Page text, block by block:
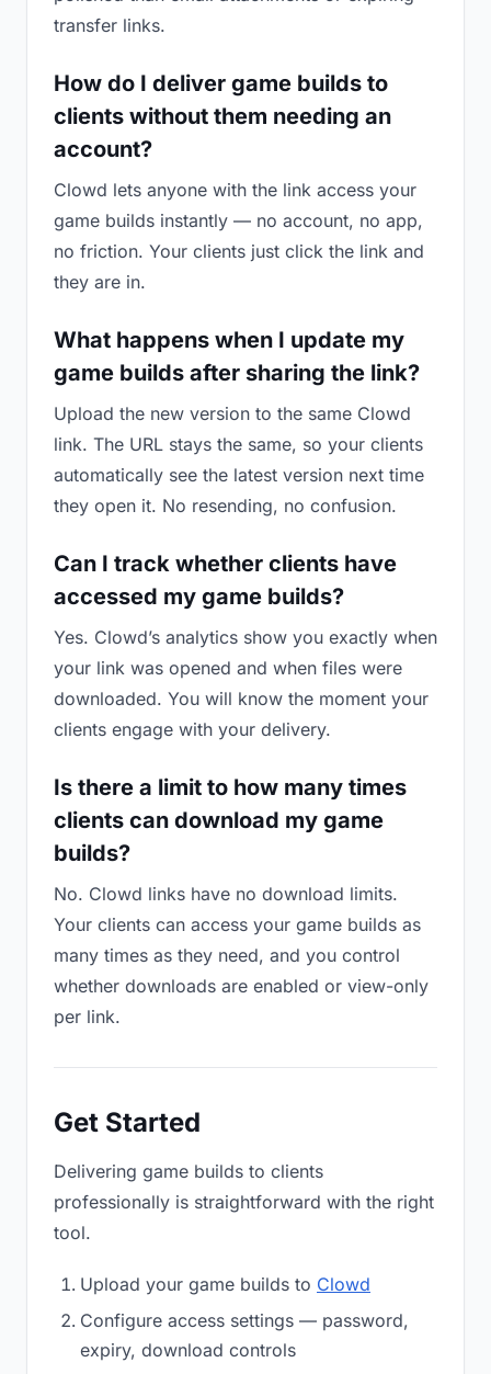
transfer links.
How do I deliver game builds to
clients without them needing an
account?
Clowd lets anyone with the link access your
game builds instantly — no account, no app,
no friction. Your clients just click the link and
they are in.
What happens when I update my
game builds after sharing the link?
Upload the new version to the same Clowd
link. The URL stays the same, so your clients
automatically see the latest version next time
they open it. No resending, no confusion.
Can I track whether clients have
accessed my game builds?
Yes. Clowd’s analytics show you exactly when
your link was opened and when files were
downloaded. You will know the moment your
clients engage with your delivery.
Is there a limit to how many times
clients can download my game
builds?
No. Clowd links have no download limits.
Your clients can access your game builds as
many times as they need, and you control
whether downloads are enabled or view-only
per link.
Get Started
Delivering game builds to clients
professionally is straightforward with the right
tool.
Upload your game builds to Clowd
Configure access settings — password,
expiry, download controls